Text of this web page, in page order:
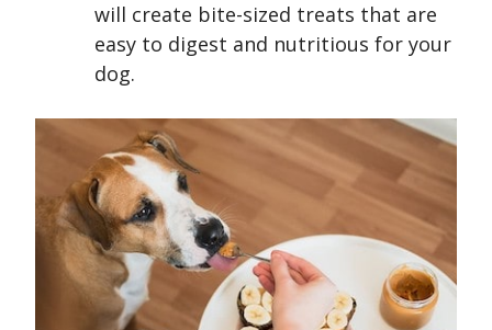
will create bite-sized treats that are
easy to digest and nutritious for your
dog.